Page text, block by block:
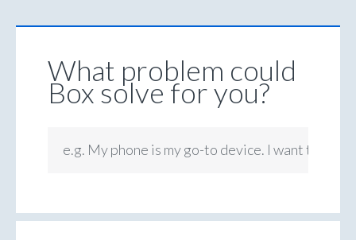
What problem could
Box solve for you?
e.g. My phone is my go-to device. I want to be